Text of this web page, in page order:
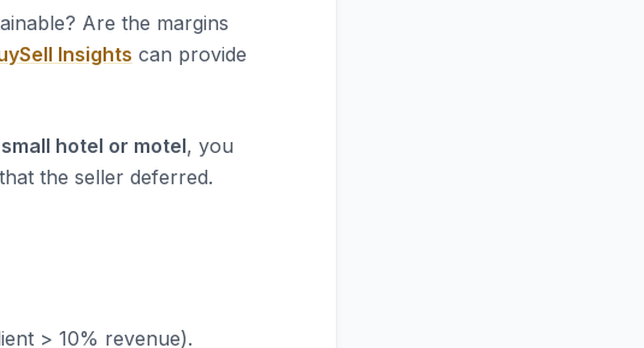
Are the margins
Insights can provide
hotel or motel, you
the seller deferred.
> 10% revenue).